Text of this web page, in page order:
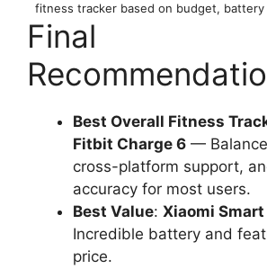
fitness tracker based on budget,
Final
Best Overall Fitness
Fitbit Charge 6 —
cross-platform support,
accuracy for most users.
Best Value: Xiaomi Smart
Incredible battery and
price.